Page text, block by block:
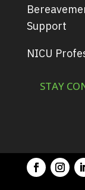
Support
NICU
STAY